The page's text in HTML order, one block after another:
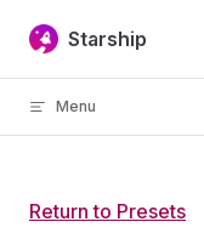
Skip to content
Starship
Menu
Return to Presets